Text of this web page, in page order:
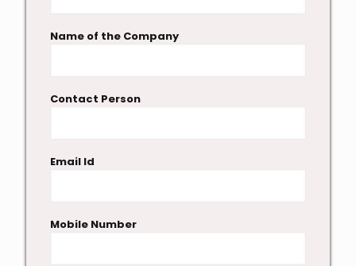
Name of the Company
Contact Person
Email Id
Mobile Number